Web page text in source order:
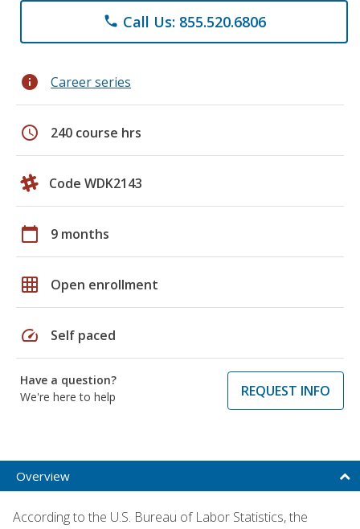
phone Call Us: 855.520.6806
info Career series
schedule 240 course hrs
Code WDK2143
calendar_today 9 months
grid_on Open enrollment
speed Self paced
Have a question?
We're here to help
REQUEST INFO
Overview
According to the U.S. Bureau of Labor Statistics, the